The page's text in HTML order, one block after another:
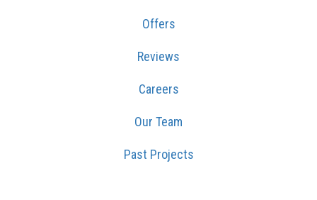
Offers
Reviews
Careers
Our Team
Past Projects